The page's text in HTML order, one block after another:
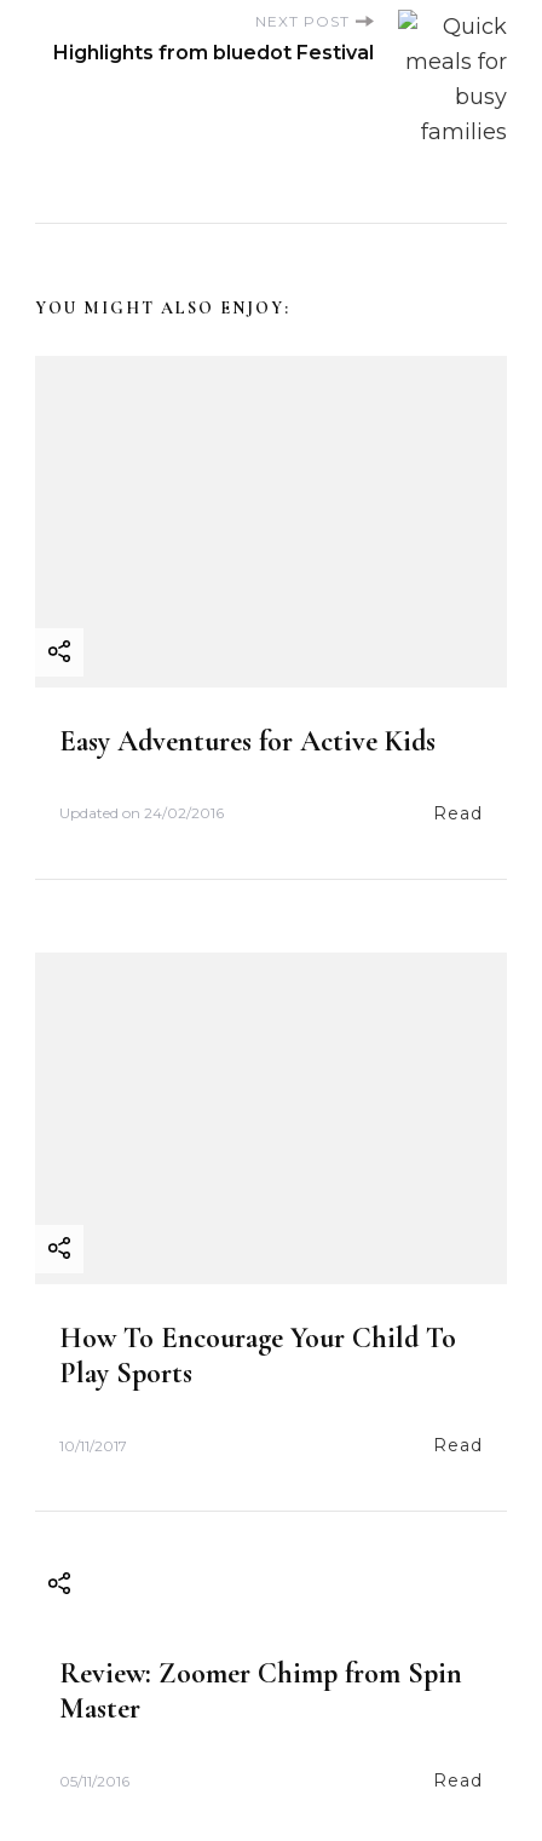
v
n
NEXT POST
Highlights from bluedot Festival
YOU MIGHT ALSO ENJOY:
Easy Adventures for Active Kids
Updated on 24/02/2016 Read
How To Encourage Your Child To
Play Sports
10/11/2017 Read
Review: Zoomer Chimp from Spin
Master
05/11/2016 Read